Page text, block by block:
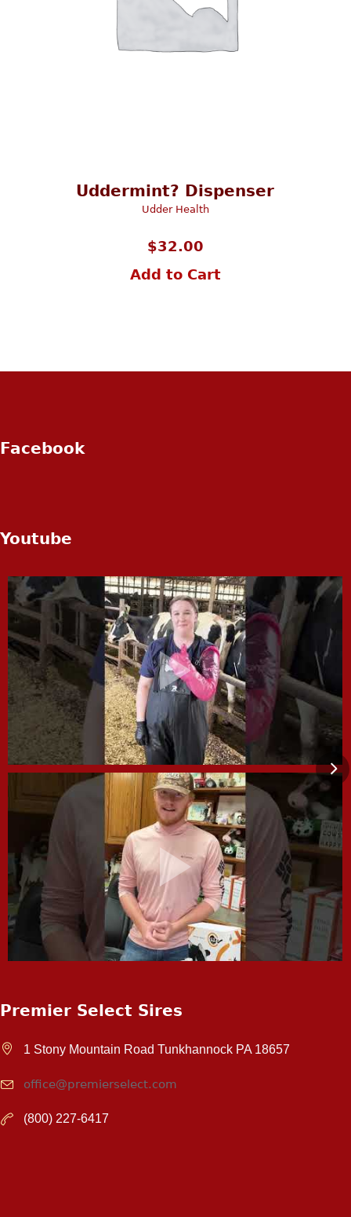
Uddermint? Dispenser
Udder Health
$32.00
Add to Cart
Facebook
Youtube
Premier Select Sires
1 Stony Mountain Road Tunkhannock PA 18657
office@premierselect.com
(800) 227-6417